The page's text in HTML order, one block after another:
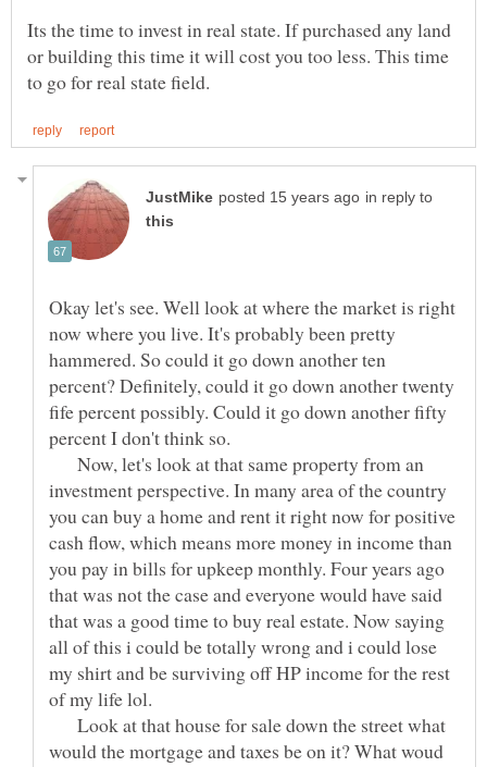
Its the time to invest in real state. If purchased any land
or building this time it will cost you too less. This time
in reply to
Okay let's see. Well look at where the market is right
now where you live. It's probably been pretty
hammered. So could it go down another ten
percent? Definitely, could it go down another twenty
fife percent possibly. Could it go down another fifty
Now, let's look at that same property from an
investment perspective. In many area of the country
you can buy a home and rent it right now for positive
cash flow, which means more money in income than
you pay in bills for upkeep monthly. Four years ago
that was not the case and everyone would have said
that was a good time to buy real estate. Now saying
all of this i could be totally wrong and i could lose
my shirt and be surviving off HP income for the rest
Look at that house for sale down the street what
would the mortgage and taxes be on it? What woud